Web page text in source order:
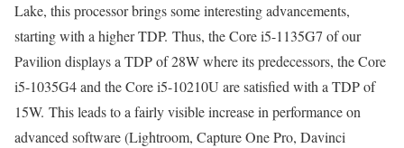
Lake, this processor brings some interesting advancements,
starting with a higher TDP. Thus, the Core i5-1135G7 of our
Pavilion displays a TDP of 28W where its predecessors, the Core
i5-1035G4 and the Core i5-10210U are satisfied with a TDP of
15W. This leads to a fairly visible increase in performance on
advanced software (Lightroom, Capture One Pro, Davinci